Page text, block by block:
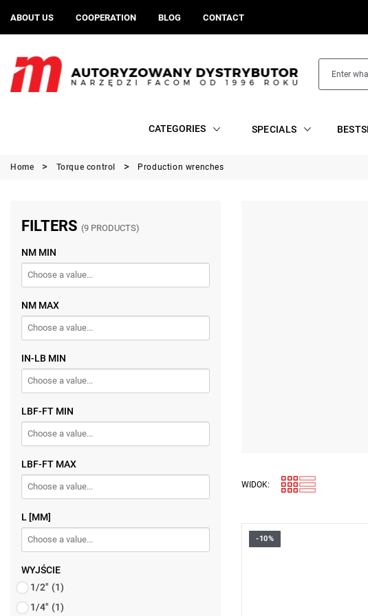
ABOUT US COOPERATION BLOG CONTACT
CATEGORIES SPECIALS
Home Torque control Production wrenches
FILTERS (9 PRODUCTS)
NM MIN
NM MAX
IN-LB MIN
LBF-FT MIN
LBF-FT MAX
L [MM]
WYJŚCIE
1/2" (1)
1/4" (1)
WIDOK:
• 9 x 12 connector
-10%